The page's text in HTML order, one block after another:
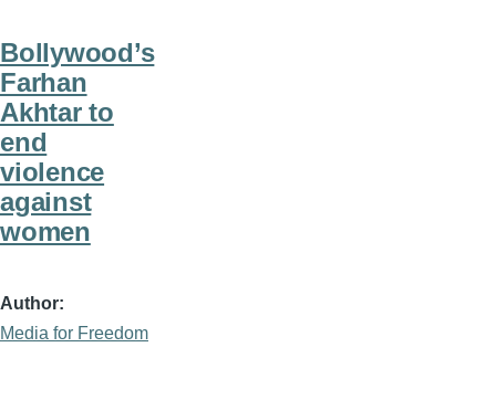
Bollywood’s
Farhan
Akhtar to
end
violence
against
women
Author
Media for Freedom